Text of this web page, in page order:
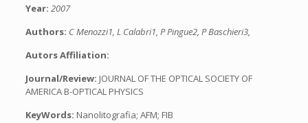
Year: 2007
Authors: C Menozzi1, L Calabri1, P Pingue2, P Baschieri3,
Autors Affiliation:
Journal/Review: JOURNAL OF THE OPTICAL SOCIETY OF
AMERICA B-OPTICAL PHYSICS
KeyWords: Nanolitografia; AFM; FIB